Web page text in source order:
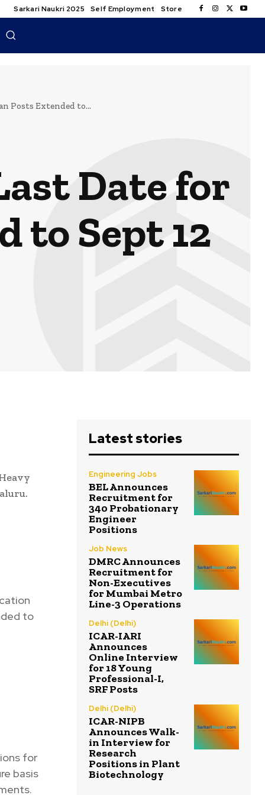
Sarkari Naukri 2025 Self Employment Store
Posts Extended to...
Date for
to Sept 12
to
for
basis
Latest stories
Engineering Jobs
BEL Announces
Recruitment for
340 Probationary
Engineer
Positions
Job News
DMRC Announces
Recruitment for
Non-Executives
for Mumbai Metro
Line-3 Operations
Delhi (Delhi)
ICAR-IARI
Announces
Online Interview
for 18 Young
Professional-I,
SRF Posts
Delhi (Delhi)
ICAR-NIPB
Announces Walk-
in Interview for
Research
Positions in Plant
Biotechnology